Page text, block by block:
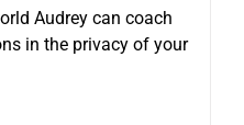
Audrey can coach
in the privacy of your